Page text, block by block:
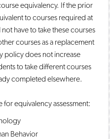
equivalency. If the prior
to courses required at
have to take these courses
courses as a replacement
policy does not increase
to take different courses
completed elsewhere.
equivalency assessment:
Behavior